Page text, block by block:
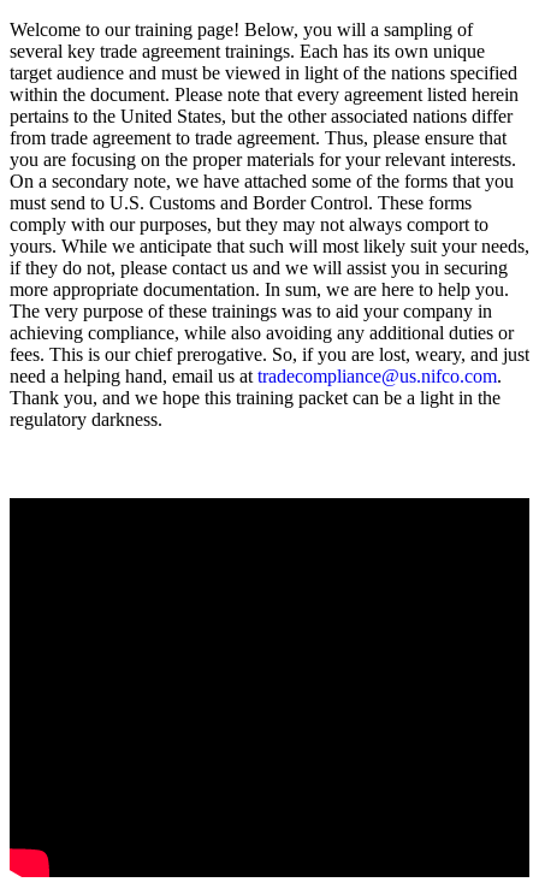
Welcome to our training page! Below, you will a sampling of
several key trade agreement trainings. Each has its own unique
target audience and must be viewed in light of the nations specified
within the document. Please note that every agreement listed herein
pertains to the United States, but the other associated nations differ
from trade agreement to trade agreement. Thus, please ensure that
you are focusing on the proper materials for your relevant interests.
On a secondary note, we have attached some of the forms that you
must send to U.S. Customs and Border Control. These forms
comply with our purposes, but they may not always comport to
yours. While we anticipate that such will most likely suit your needs,
if they do not, please contact us and we will assist you in securing
more appropriate documentation. In sum, we are here to help you.
The very purpose of these trainings was to aid your company in
achieving compliance, while also avoiding any additional duties or
fees. This is our chief prerogative. So, if you are lost, weary, and just
need a helping hand, email us at tradecompliance@us.nifco.com.
Thank you, and we hope this training packet can be a light in the
regulatory darkness.